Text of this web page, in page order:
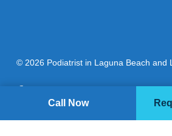
Call Now
© 2026 Podiatrist in Laguna Beach and